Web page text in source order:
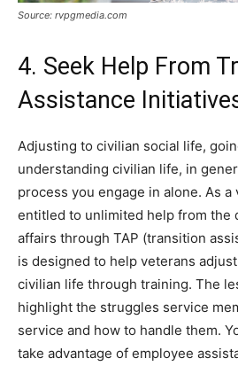
Source: rvpgmedia.com
4. Seek Help From
Assistance
Adjusting to civilian social life,
understanding civilian life, in
process you engage in alone. As a
entitled to unlimited help from the
affairs through TAP (transition
is designed to help veterans
civilian life through training. The
highlight the struggles service
service and how to handle them.
take advantage of employee